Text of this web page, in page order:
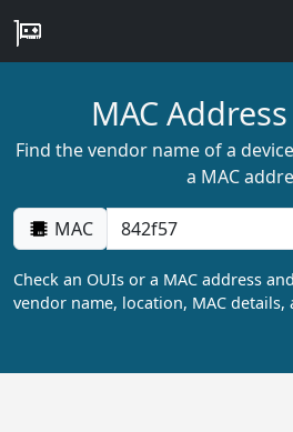
MAC
Find the vendor name of a
a MAC
MAC
Check an OUIs or a MAC address
vendor name, location, MAC